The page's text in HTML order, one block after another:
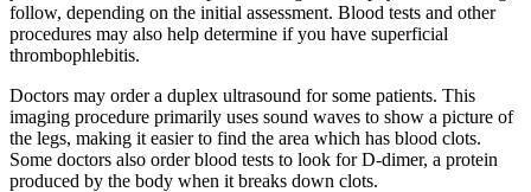
follow, depending on the initial assessment. Blood tests and other
procedures may also help determine if you have superficial
thrombophlebitis.
Doctors may order a duplex ultrasound for some patients. This
imaging procedure primarily uses sound waves to show a picture of
the legs, making it easier to find the area which has blood clots.
Some doctors also order blood tests to look for D-dimer, a protein
produced by the body when it breaks down clots.